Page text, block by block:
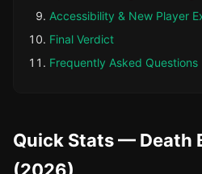
Accessibility & New Player
Final Verdict
Frequently Asked Questions
Quick Stats — Death